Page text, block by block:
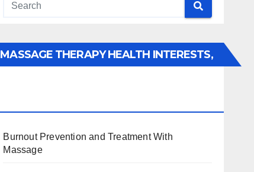
MASSAGE THERAPY HEALTH INTERESTS,
Burnout Prevention and Treatment With
Massage